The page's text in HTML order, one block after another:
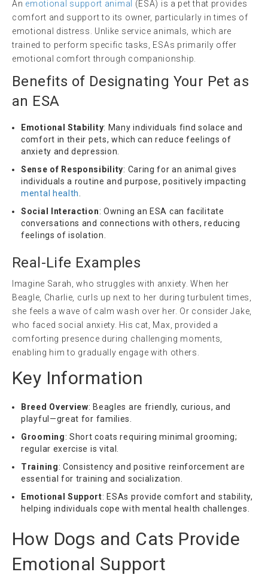
An emotional support animal
(ESA) is a pet that provides
comfort and support to its owner, particularly in times of
emotional distress. Unlike service animals, which are
trained to perform specific tasks, ESAs primarily offer
emotional comfort through companionship.
Benefits of Designating Your Pet as
an ESA
Emotional Stability: Many individuals find solace and
comfort in their pets, which can reduce feelings of
anxiety and depression.
Sense of Responsibility: Caring for an animal gives
individuals a routine and purpose, positively impacting
mental health
Social Interaction: Owning an ESA can facilitate
conversations and connections with others, reducing
feelings of isolation.
Real-Life Examples
Imagine Sarah, who struggles with anxiety. When her
Beagle, Charlie, curls up next to her during turbulent times,
she feels a wave of calm wash over her. Or consider Jake,
who faced social anxiety. His cat, Max, provided a
comforting presence during challenging moments,
enabling him to gradually engage with others.
Key Information
Breed Overview: Beagles are friendly, curious, and
playful—great for families.
Grooming: Short coats requiring minimal grooming;
regular exercise is vital.
Training: Consistency and positive reinforcement are
essential for training and socialization.
Emotional Support: ESAs provide comfort and stability,
helping individuals cope with mental health challenges.
How Dogs and Cats Provide
Emotional Support